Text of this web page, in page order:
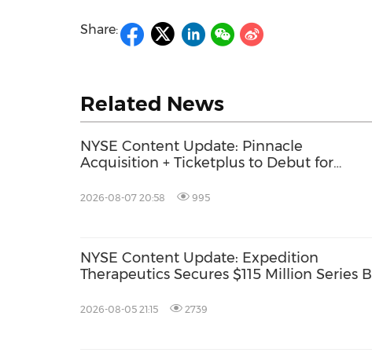
Share:
Related News
NYSE Content Update: Pinnacle
Acquisition + Ticketplus to Debut for
2026-08-07 20:58 995
NYSE Content Update: Expedition
Therapeutics Secures $115 Million Series B
2026-08-05 21:15 2739